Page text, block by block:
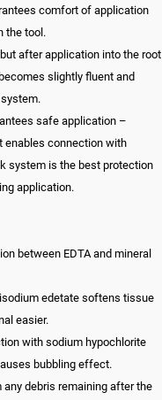
comfort of application
the tool.
after application into the root
slightly fluent and
safe application –
enables connection with
system is the best protection
application.
between EDTA and mineral
edetate softens tissue
easier.
with sodium hypochlorite
bubbling effect.
debris remaining after the